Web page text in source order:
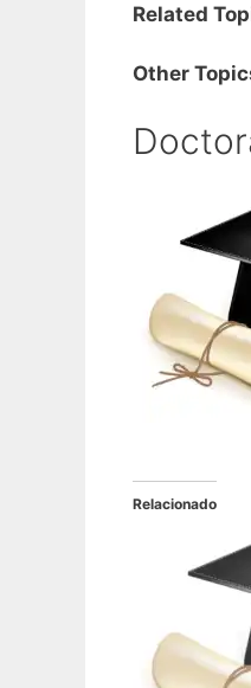
Related
Other
Relacionado